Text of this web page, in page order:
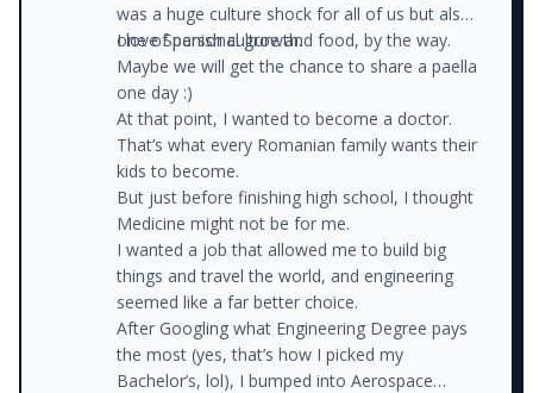
was a huge culture shock for all of us but also
one of personal growth.
I love Spanish culture and food, by the way.
Maybe we will get the chance to share a paella
one day :)
At that point, I wanted to become a doctor.
That’s what every Romanian family wants their
kids to become.
But just before finishing high school, I thought
Medicine might not be for me.
I wanted a job that allowed me to build big
things and travel the world, and engineering
seemed like a far better choice.
After Googling what Engineering Degree pays
the most (yes, that’s how I picked my
Bachelor’s, lol), I bumped into Aerospace